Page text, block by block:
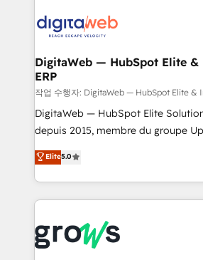
onboarding in weeks Growth-Track:
advanced optimization & adoption 📍 São Paulo, BR
Synchronization - HubSpot Portal
to HubSpot migrations - HubSpot
ERP integrations - Multi-system data
synchronization - Fixing broken or
integrations Trusted by RevOps teams to manage
complex, high-risk CRM migrations
DigitaWeb — HubSpot Elite &
ERP
작업 수행자: DigitaWeb — HubSpot Elite &
DigitaWeb — HubSpot Elite
depuis 2015, membre du groupe Uptoo.
aidons les ETI et PME B2B à unifier
Ventes et Service sur HubSpot
Architecture : alignement des
prévisible, croissance mesurable. 🔌 Intégrations
Dynamics..), VOIP (Aircall, Ringover,
Oneflow. 💻 Développements custom : CRM UI
Elite5.0